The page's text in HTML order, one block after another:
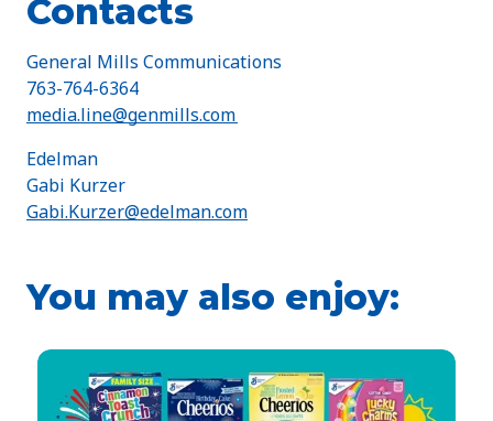
Contacts
General Mills Communications
763-764-6364
media.line@genmills.com
Edelman
Gabi Kurzer
Gabi.Kurzer@edelman.com
You may also enjoy: